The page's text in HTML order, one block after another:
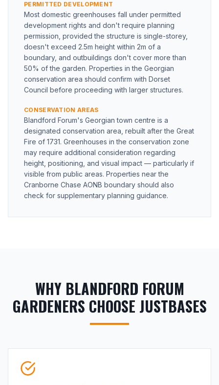
PERMITTED DEVELOPMENT
Most domestic greenhouses fall under permitted
development rights and don't require planning
permission, provided the structure is single-storey,
doesn't exceed 2.5m height within 2m of a
boundary, and outbuildings don't cover more than
50% of the garden. Properties in the Georgian
conservation area should confirm with Dorset
Council before proceeding with larger structures.
CONSERVATION AREAS
Blandford Forum's Georgian town centre is a
designated conservation area, rebuilt after the Great
Fire of 1731. Greenhouses in the conservation zone
may require additional consideration regarding
height, positioning, and visual impact — particularly if
visible from public areas. Properties near the
Cranborne Chase AONB boundary should also
check for supplementary planning guidance.
WHY BLANDFORD FORUM
GARDENERS CHOOSE JUSTBASES